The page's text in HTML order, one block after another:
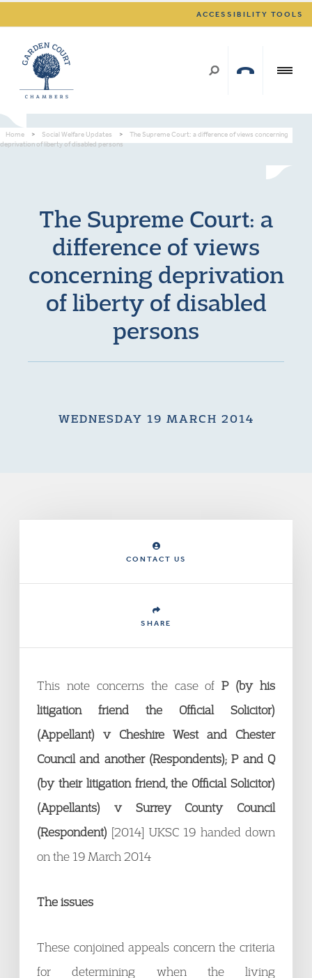
ACCESSIBILITY TOOLS
Home > Social Welfare Updates >
The Supreme Court: a difference of views concerning
deprivation of liberty of disabled persons
The Supreme Court: a
difference of views
concerning deprivation
of liberty of disabled
persons
WEDNESDAY 19 MARCH 2014
CONTACT US
SHARE
This note concerns the case ofP (by his
litigation friend the Official Solicitor)
(Appellant) v Cheshire West and Chester
Council and another (Respondents); P and Q
(by their litigation friend, the Official Solicitor)
(Appellants) v Surrey County Council
(Respondent) [2014] UKSC 19 handed down
on the 19 March 2014
The issues
These conjoined appeals concern the criteria
for determining when the living